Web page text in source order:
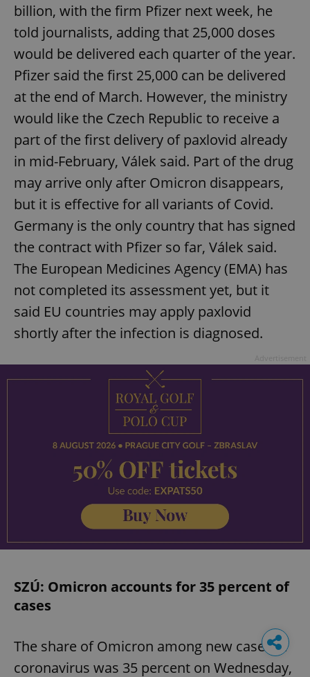
billion, with the firm Pfizer next week, he
told journalists, adding that 25,000 doses
would be delivered each quarter of the year.
Pfizer said the first 25,000 can be delivered
at the end of March. However, the ministry
would like the Czech Republic to receive a
part of the first delivery of paxlovid already
in mid-February, Válek said. Part of the drug
may arrive only after Omicron disappears,
but it is effective for all variants of Covid.
Germany is the only country that has signed
the contract with Pfizer so far, Válek said.
The European Medicines Agency (EMA) has
not completed its assessment yet, but it
said EU countries may apply paxlovid
shortly after the infection is diagnosed.
SZÚ: Omicron accounts for 35 percent of
cases
The share of Omicron among new cases of
coronavirus was 35 percent on Wednesday,